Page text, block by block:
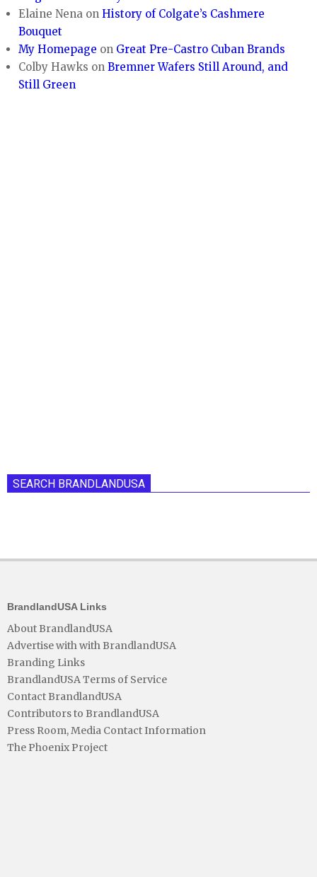
Elaine Nena onHistory of Colgate’s Cashmere
Bouquet
My Homepage on Great Pre-Castro Cuban Brands
Colby Hawks onBremner Wafers Still Around, and
Still Green
SEARCH BRANDLANDUSA
BrandlandUSA Links
About BrandlandUSA
Advertise with with BrandlandUSA
Branding Links
BrandlandUSA Terms of Service
Contact BrandlandUSA
Contributors to BrandlandUSA
Press Room, Media Contact Information
The Phoenix Project